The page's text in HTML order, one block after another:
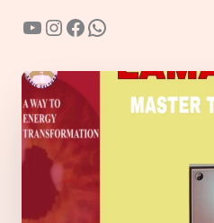
YouTube
Instagram
Facebook
WhatsApp